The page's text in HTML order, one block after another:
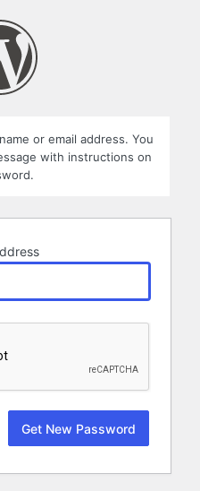
or email address. You
with instructions on